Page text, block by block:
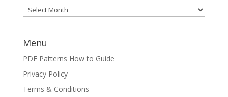
Archives
Menu
PDF Patterns How to Guide
Privacy Policy
Terms & Conditions